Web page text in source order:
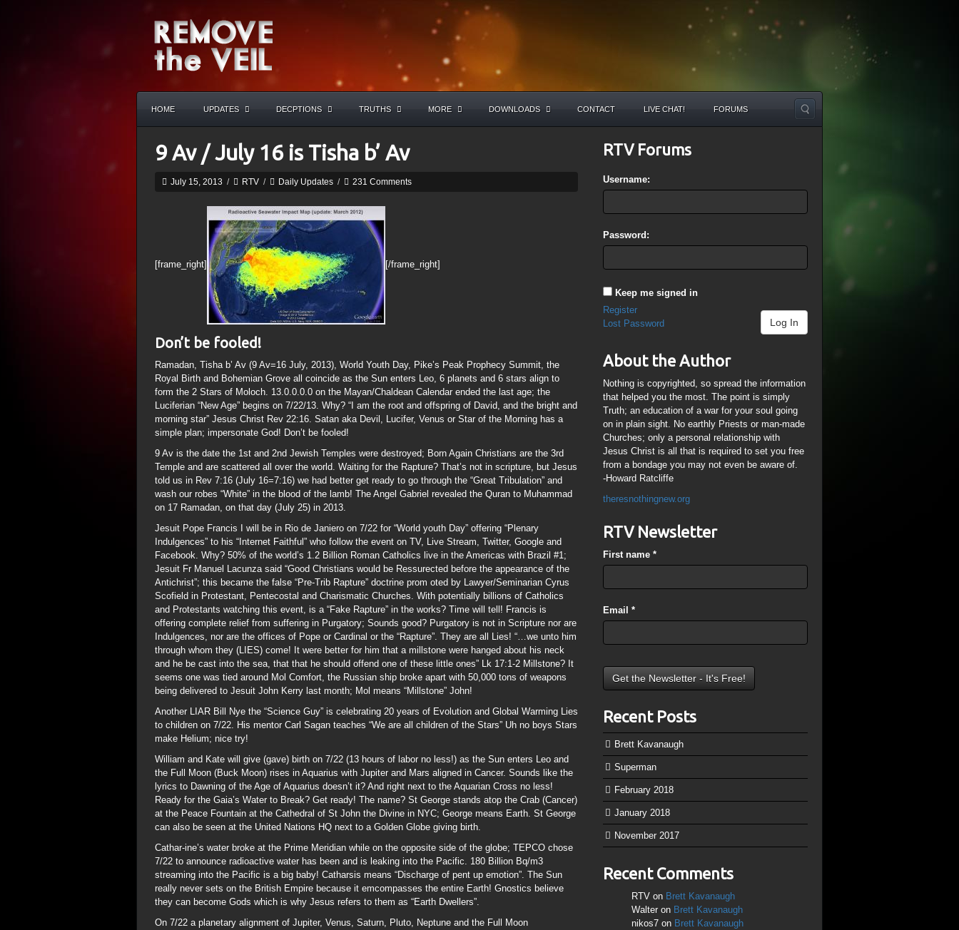
HOME UPDATES DECPTIONS TRUTHS MORE DOWNLOADS CONTACT LIVE CHAT! FORUMS
9 Av / July 16 is Tisha b’ Av
July 15, 2013 / RTV / Daily Updates / 231 Comments
[frame_right] [/frame_right]
Don’t be fooled!
Ramadan, Tisha b’ Av (9 Av=16 July, 2013), World Youth Day, Pike’s Peak Prophecy Summit, the
Royal Birth and Bohemian Grove all coincide as the Sun enters Leo, 6 planets and 6 stars align to
form the 2 Stars of Moloch. 13.0.0.0.0 on the Mayan/Chaldean Calendar ended the last age; the
Luciferian “New Age” begins on 7/22/13. Why? “I am the root and offspring of David, and the bright and
morning star” Jesus Christ Rev 22:16. Satan aka Devil, Lucifer, Venus or Star of the Morning has a
simple plan; impersonate God! Don’t be fooled!
9 Av is the date the 1st and 2nd Jewish Temples were destroyed; Born Again Christians are the 3rd
Temple and are scattered all over the world. Waiting for the Rapture? That’s not in scripture, but Jesus
told us in Rev 7:16 (July 16=7:16) we had better get ready to go through the “Great Tribulation” and
wash our robes “White” in the blood of the lamb! The Angel Gabriel revealed the Quran to Muhammad
on 17 Ramadan, on that day (July 25) in 2013.
Jesuit Pope Francis I will be in Rio de Janiero on 7/22 for “World youth Day” offering “Plenary
Indulgences” to his “Internet Faithful” who follow the event on TV, Live Stream, Twitter, Google and
Facebook. Why? 50% of the world’s 1.2 Billion Roman Catholics live in the Americas with Brazil #1;
Jesuit Fr Manuel Lacunza said “Good Christians would be Ressurected before the appearance of the
Antichrist”; this became the false “Pre-Trib Rapture” doctrine prom oted by Lawyer/Seminarian Cyrus
Scofield in Protestant, Pentecostal and Charismatic Churches. With potentially billions of Catholics
and Protestants watching this event, is a “Fake Rapture” in the works? Time will tell! Francis is
offering complete relief from suffering in Purgatory; Sounds good? Purgatory is not in Scripture nor are
Indulgences, nor are the offices of Pope or Cardinal or the “Rapture”. They are all Lies! “…we unto him
through whom they (LIES) come! It were better for him that a millstone were hanged about his neck
and he be cast into the sea, that that he should offend one of these little ones” Lk 17:1-2 Millstone? It
seems one was tied around Mol Comfort, the Russian ship broke apart with 50,000 tons of weapons
being delivered to Jesuit John Kerry last month; Mol means “Millstone” John!
Another LIAR Bill Nye the “Science Guy” is celebrating 20 years of Evolution and Global Warming Lies
to children on 7/22. His mentor Carl Sagan teaches “We are all children of the Stars” Uh no boys Stars
make Helium; nice try!
William and Kate will give (gave) birth on 7/22 (13 hours of labor no less!) as the Sun enters Leo and
the Full Moon (Buck Moon) rises in Aquarius with Jupiter and Mars aligned in Cancer. Sounds like the
lyrics to Dawning of the Age of Aquarius doesn’t it? And right next to the Aquarian Cross no less!
Ready for the Gaia’s Water to Break? Get ready! The name? St George stands atop the Crab (Cancer)
at the Peace Fountain at the Cathedral of St John the Divine in NYC; George means Earth. St George
can also be seen at the United Nations HQ next to a Golden Globe giving birth.
Cathar-ine’s water broke at the Prime Meridian while on the opposite side of the globe; TEPCO chose
7/22 to announce radioactive water has been and is leaking into the Pacific. 180 Billion Bq/m3
streaming into the Pacific is a big baby! Catharsis means “Discharge of pent up emotion”. The Sun
really never sets on the British Empire because it emcompasses the entire Earth! Gnostics believe
they can become Gods which is why Jesus refers to them as “Earth Dwellers”.
On 7/22 a planetary alignment of Jupiter, Venus, Saturn, Pluto, Neptune and the Full Moon
RTV Forums
Username:
Password:
Keep me signed in
Log In
Register
Lost Password
About the Author
Nothing is copyrighted, so spread the information
that helped you the most. The point is simply
Truth; an education of a war for your soul going
on in plain sight. No earthly Priests or man-made
Churches; only a personal relationship with
Jesus Christ is all that is required to set you free
from a bondage you may not even be aware of.
-Howard Ratcliffe
theresnothingnew.org
RTV Newsletter
First name*
Email*
Recent Posts
Brett Kavanaugh
Superman
February 2018
January 2018
November 2017
Recent Comments
RTV on Brett Kavanaugh
Walter on Brett Kavanaugh
nikos7 on Brett Kavanaugh